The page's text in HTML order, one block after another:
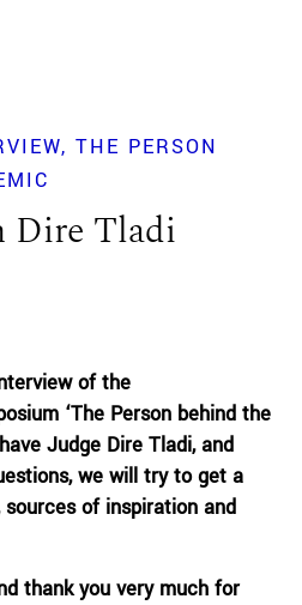
THE PERSON
Dire Tladi
of the
‘The Person behind the
Judge Dire Tladi, and
we will try to get a
of inspiration and
thank you very much for